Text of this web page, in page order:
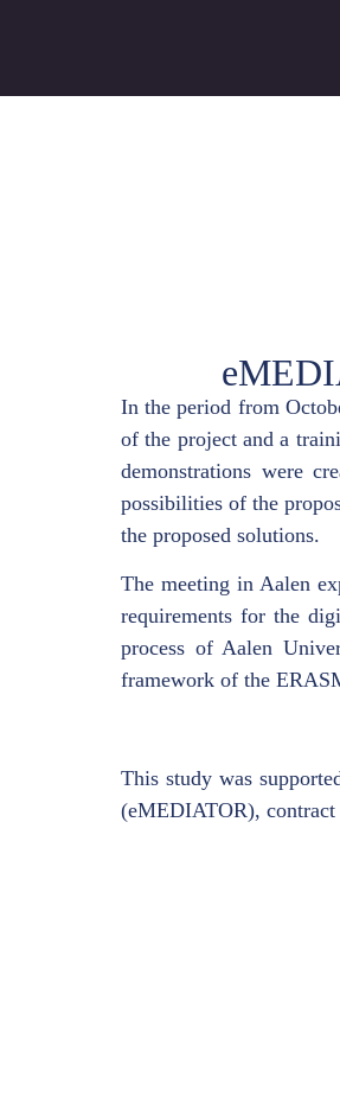
In the period from
of the project and a
demonstrations were
possibilities of the
the proposed solutions.
The meeting in Aalen
requirements for the
process of Aalen
framework of the
This study was
(eMEDIATOR),